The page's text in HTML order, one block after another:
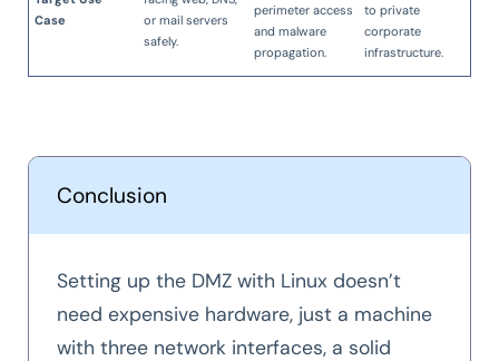
Case
or mail servers
safely.
perimeter access
and malware
propagation.
to private
corporate
infrastructure.
Conclusion
Setting up the DMZ with Linux doesn’t
need expensive hardware, just a machine
with three network interfaces, a solid